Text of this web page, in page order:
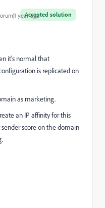
Accepted solution
year ago
it's normal that
is replicated on
as marketing.
an IP affinity for this
score on the domain